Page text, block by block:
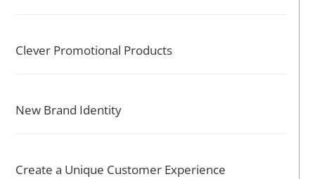
Clever Promotional Products
New Brand Identity
Create a Unique Customer Experience